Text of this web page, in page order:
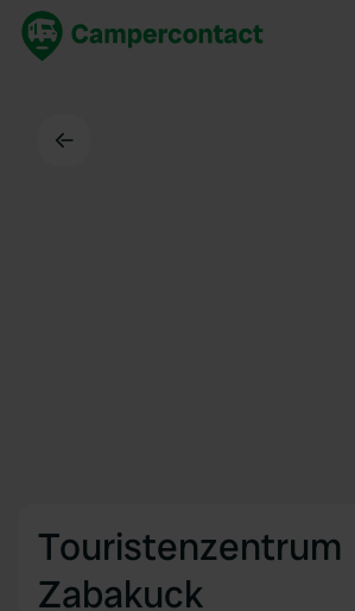
Touristenzentrum
Zabakuck